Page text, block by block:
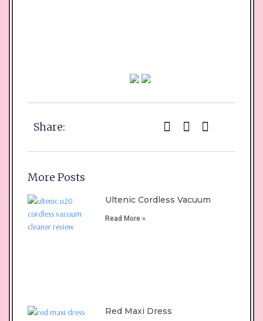
Share:
More Posts
Ultenic Cordless Vacuum
Read More »
Red Maxi Dress